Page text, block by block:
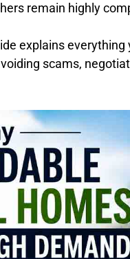
remain highly
explains
scams,